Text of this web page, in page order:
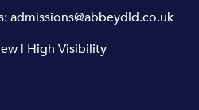
admissions@abbeydld.co.uk
| High Visibility